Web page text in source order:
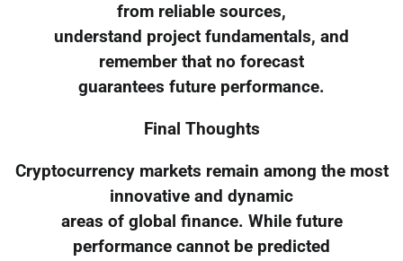
from reliable sources,
understand project fundamentals, and
remember that no forecast
guarantees future performance.
Final Thoughts
Cryptocurrency markets remain among the most
innovative and dynamic
areas of global finance. While future
performance cannot be predicted